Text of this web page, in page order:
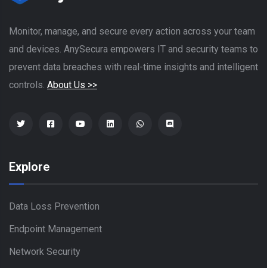
Monitor, manage, and secure every action across your team
and devices. AnySecura empowers IT and security teams to
prevent data breaches with real-time insights and intelligent
controls. About Us >>
Explore
Data Loss Prevention
Endpoint Management
Network Security